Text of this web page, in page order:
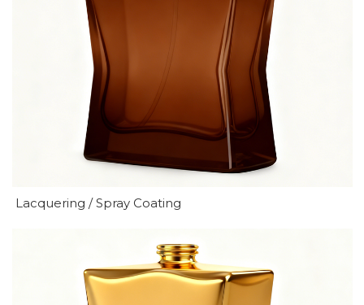
Lacquering / Spray Coating